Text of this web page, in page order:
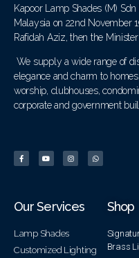
Kapoor Lamp Shades (M)
Malaysia on 22nd November
Rafidah Aziz, then the Minister
We supply a wide range of
elegance and charm to
worship, clubhouses,
corporate and government
Our Services
Lamp Shades
Customized Lighting
Shop
Brass